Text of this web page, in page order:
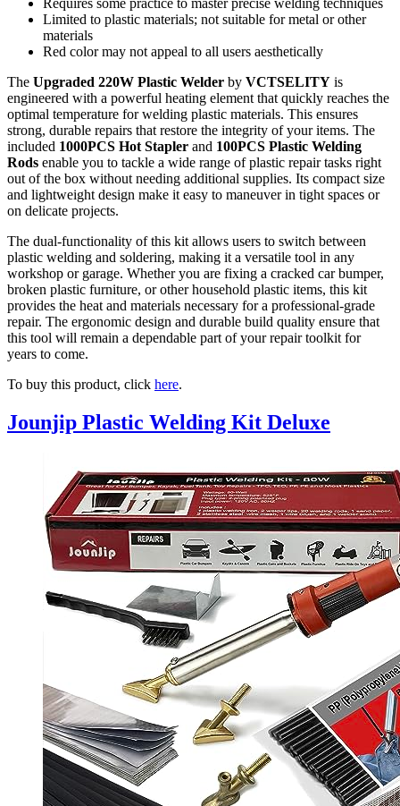
Requires some practice to master precise welding techniques
Limited to plastic materials; not suitable for metal or other
materials
Red color may not appeal to all users aesthetically
The Upgraded 220W Plastic Welder by VCTSELITY is
engineered with a powerful heating element that quickly reaches the
optimal temperature for welding plastic materials. This ensures
strong, durable repairs that restore the integrity of your items. The
included 1000PCS Hot Stapler and 100PCS Plastic Welding
Rods enable you to tackle a wide range of plastic repair tasks right
out of the box without needing additional supplies. Its compact size
and lightweight design make it easy to maneuver in tight spaces or
on delicate projects.
The dual-functionality of this kit allows users to switch between
plastic welding and soldering, making it a versatile tool in any
workshop or garage. Whether you are fixing a cracked car bumper,
broken plastic furniture, or other household plastic items, this kit
provides the heat and materials necessary for a professional-grade
repair. The ergonomic design and durable build quality ensure that
this tool will remain a dependable part of your repair toolkit for
years to come.
To buy this product, click here.
Jounjip Plastic Welding Kit Deluxe